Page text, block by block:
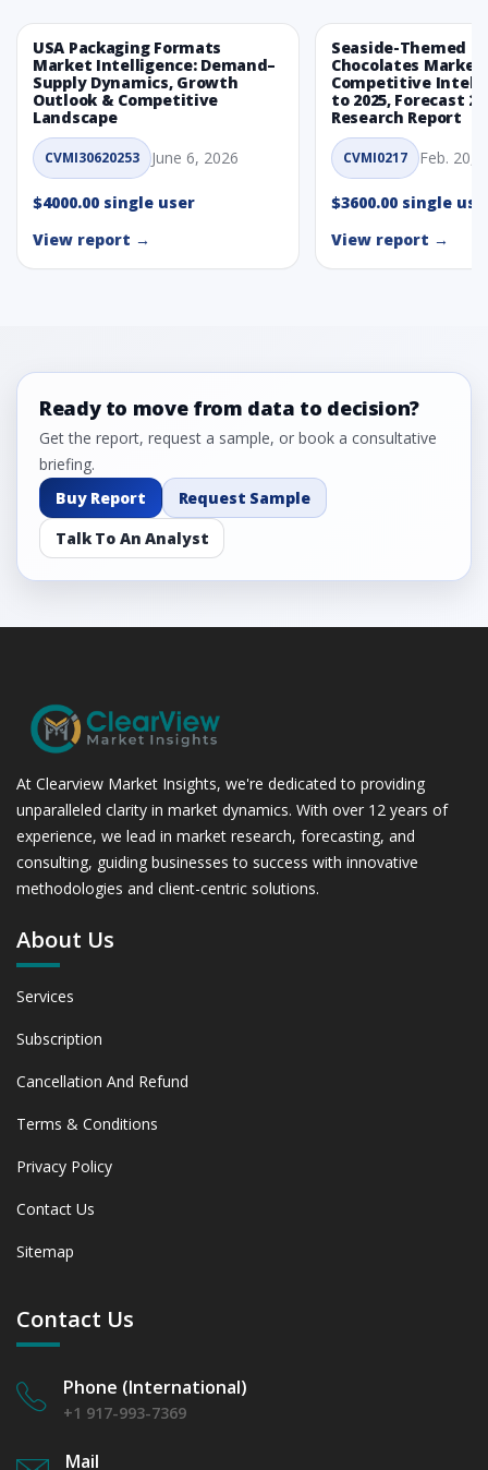
USA Packaging Formats
Market Intelligence: Demand–
Supply Dynamics, Growth
Outlook & Competitive
Landscape
CVMI30620253 June 6, 2026
$4000.00 single user
View report →
Seaside-Themed
Chocolates Market
Competitive
to 2025, Forecast
Research Report
CVMI0217 Feb. 20,
$3600.00 single
View report →
Ready to move from data to decision?
Get the report, request a sample, or book a consultative
briefing.
Buy Report
Request Sample
Talk To An Analyst
At Clearview Market Insights, we're dedicated to providing
unparalleled clarity in market dynamics. With over 12 years of
experience, we lead in market research, forecasting, and
consulting, guiding businesses to success with innovative
methodologies and client-centric solutions.
About Us
Services
Subscription
Cancellation And Refund
Terms & Conditions
Privacy Policy
Contact Us
Sitemap
Contact Us
Phone (International)
+1 917-993-7369
Mail